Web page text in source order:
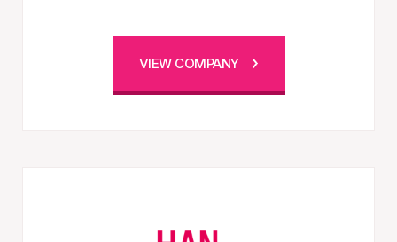
VIEW COMPANY